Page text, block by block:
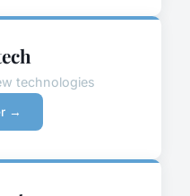
technologies
→